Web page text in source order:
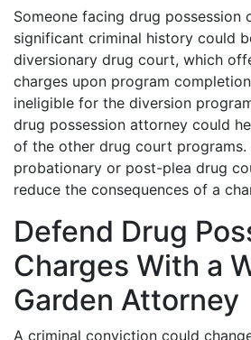
Someone facing drug possession
significant criminal history could
diversionary drug court, which
charges upon program
ineligible for the diversion
drug possession attorney could
of the other drug court programs.
probationary or post-plea drug
reduce the consequences of a
Defend Drug
Charges With a
Garden Attorney
A criminal conviction could